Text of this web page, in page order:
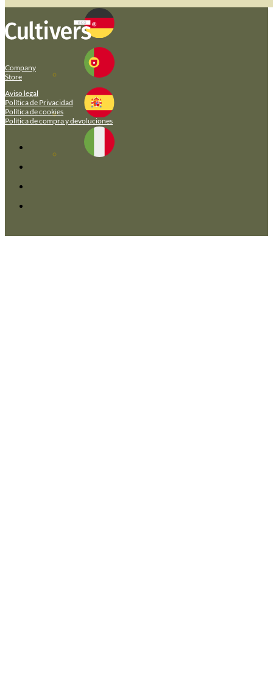
Company
Store
Aviso legal
Política de Privacidad
Política de cookies
Política de compra y devoluciones